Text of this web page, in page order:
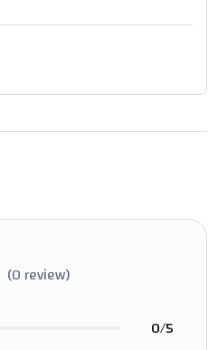
(0 review)
0/5